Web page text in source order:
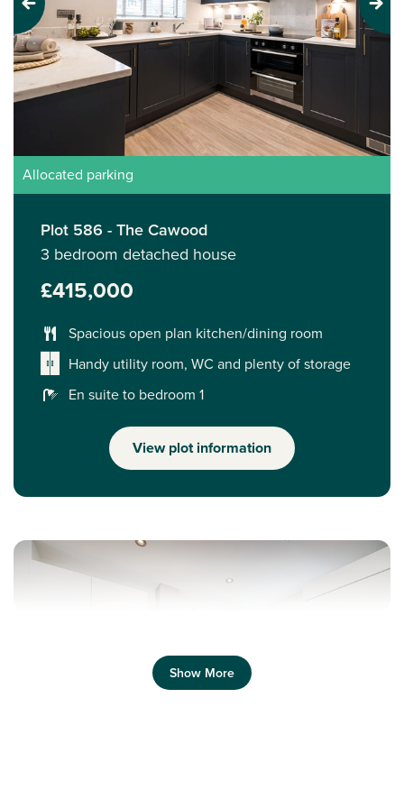
Previous Next
Allocated parking
Plot 586 - The Cawood
3 bedroom detached house
£415,000
Spacious open plan kitchen/dining room
Handy utility room, WC and plenty of storage
En suite to bedroom 1
View plot information
Show More